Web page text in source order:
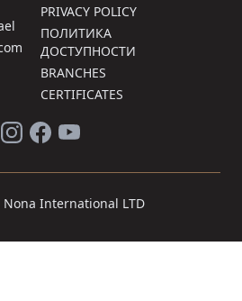
PRIVACY POLICY
ПОЛИТИКА
ДОСТУПНОСТИ
BRANCHES
CERTIFICATES
International LTD